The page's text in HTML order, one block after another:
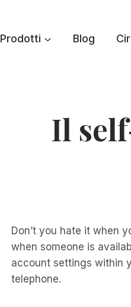
Prodotti Blog
Il
Don’t you hate it when
when someone is
account settings within
telephone.